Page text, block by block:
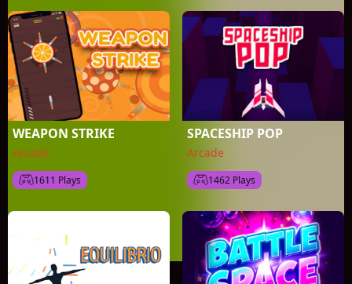
WEAPON STRIKE
Arcade
1611 Plays
SPACESHIP POP
Arcade
1462 Plays